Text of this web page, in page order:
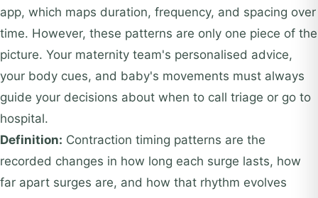
app, which maps duration, frequency, and spacing over
time. However, these patterns are only one piece of the
picture. Your maternity team's personalised advice,
your body cues, and baby's movements must always
guide your decisions about when to call triage or go to
hospital.
Definition: Contraction timing patterns are the
recorded changes in how long each surge lasts, how
far apart surges are, and how that rhythm evolves